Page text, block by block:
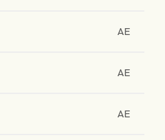
AE
AE
AE